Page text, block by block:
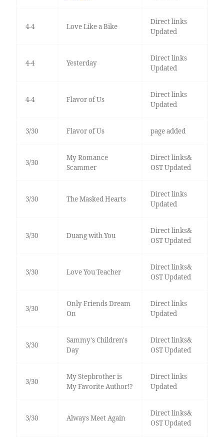
4-4 Love Like a Bike
Direct links
Updated
4-4 Yesterday
Direct links
Updated
4-4 Flavor of Us
Direct links
Updated
3/30 Flavor of Us page added
3/30
My Romance
Scammer
Direct links&
OST Updated
3/30 The Masked Hearts
Direct links
Updated
3/30 Duang with You
Direct links&
OST Updated
3/30 Love You Teacher
Direct links&
OST Updated
3/30
Only Friends Dream
On
Direct links
Updated
3/30
Sammy's Children's
Day
Direct links&
OST Updated
3/30
My Stepbrother is
My Favorite Author!?
Direct links
Updated
3/30 Always Meet Again
Direct links&
OST Updated